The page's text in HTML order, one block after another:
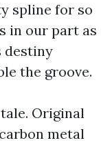
spline for so
in our part as
destiny
the groove.
Original
metal